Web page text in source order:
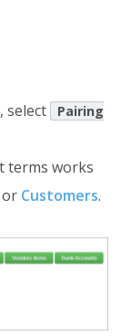
select
Pairing
terms works
or Customers.